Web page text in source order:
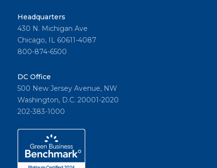
Headquarters
430 N. Michigan Ave
Chicago, IL 60611-4087
800-874-6500
DC Office
500 New Jersey Avenue, NW
Washington, D.C. 20001-2020
202-383-1000